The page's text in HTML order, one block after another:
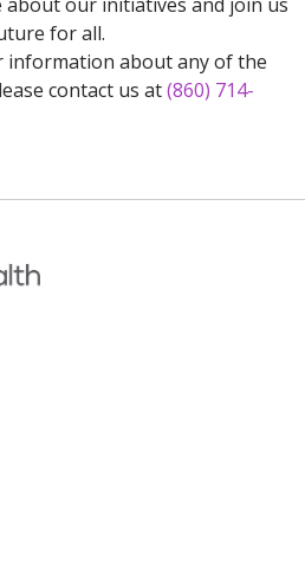
for all.
about any of the
contact us at(860) 714-